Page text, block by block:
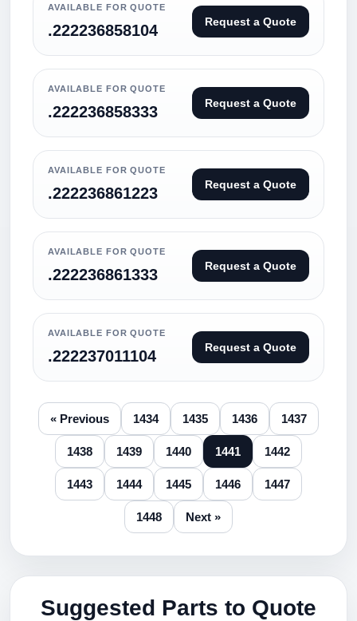
AVAILABLE FOR QUOTE
.222236858104 Request a Quote
AVAILABLE FOR QUOTE
.222236858333 Request a Quote
AVAILABLE FOR QUOTE
.222236861223 Request a Quote
AVAILABLE FOR QUOTE
.222236861333 Request a Quote
AVAILABLE FOR QUOTE
.222237011104 Request a Quote
« Previous 1434 1435 1436 1437
1438 1439 1440 1441 1442
1443 1444 1445 1446 1447
1448 Next »
Suggested Parts to Quote